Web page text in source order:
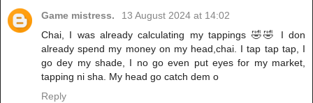
Game mistress.
13 August 2024 at 14:02
Chai, I was already calculating my tappings 🤣🤣 I don
already spend my money on my head,chai. I tap tap tap, I
go dey my shade, I no go even put eyes for my market,
tapping ni sha. My head go catch dem o
Reply